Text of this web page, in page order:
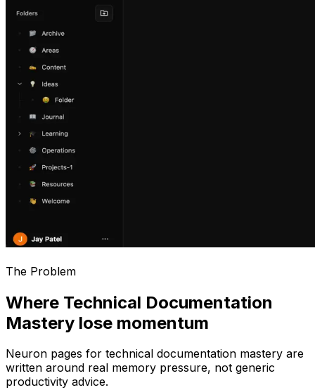
The Problem
Where Technical Documentation
Mastery lose momentum
Neuron pages for technical documentation mastery are
written around real memory pressure, not generic
productivity advice.